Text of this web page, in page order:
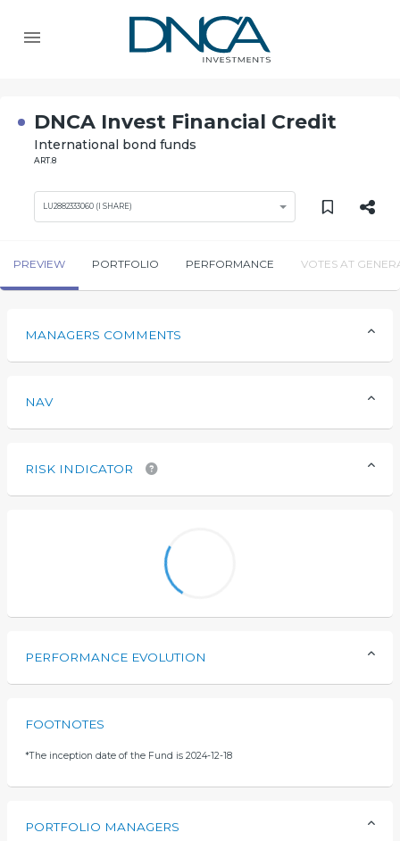
DNCA Invest Financial Credit
International bond funds
ART.8
LU2882333060 (I SHARE)
PREVIEW PORTFOLIO PERFORMANCE VOTES AT
MANAGERS COMMENTS
NAV
RISK INDICATOR
PERFORMANCE EVOLUTION
FOOTNOTES
*The inception date of the Fund is 2024-12-18
PORTFOLIO MANAGERS